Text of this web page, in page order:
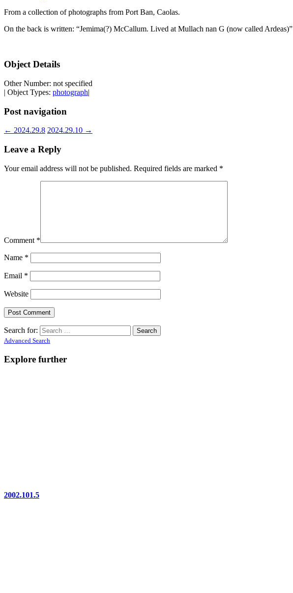
From a collection of photographs from Port Ban, Caolas.
On the back is written: “Jemima(?) McCallum. Lived at Mullach nan G (now called Ardeas)”
Object Details
Other Number: not specified
| Object Types: photograph|
Post navigation
← 2024.29.8 2024.29.10 →
Leave a Reply
Your email address will not be published. Required fields are marked *
Comment *
Name *
Email *
Website
Search for:
Advanced Search
Explore further
2002.101.5